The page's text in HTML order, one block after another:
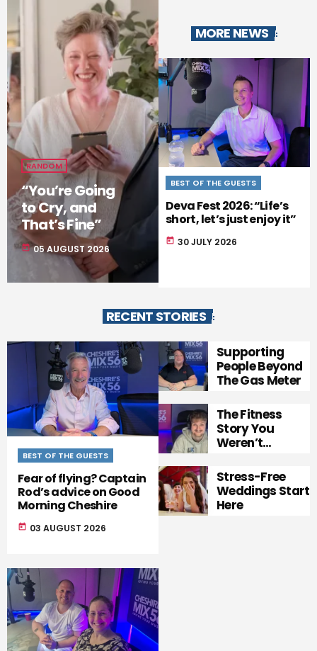
RANDOM
“You’re Going
to Cry, and
That’s Fine”
today 05 AUGUST 2026
MORE NEWS
BEST OF THE GUESTS
Fest 2026: “Life’s
let’s just enjoy it”
30 JULY 2026
REVIEW
The Rocky Horror Show
Storms the Palace
today 28 JULY 2026
RECENT STORIES
BEST OF THE GUESTS
Fear of flying? Captain
Rod’s advice on Good
Morning Cheshire
today 03 AUGUST 2026
Supporting
People Beyond
The Gas Meter
The Fitness
Story You
Weren’t
Stress-Free
Weddings Start
Here